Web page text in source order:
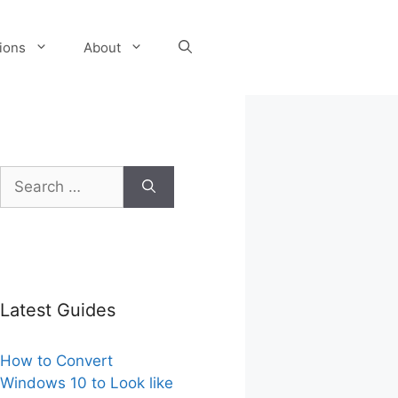
About
Search
for:
Latest Guides
How to Convert
Windows 10 to Look like